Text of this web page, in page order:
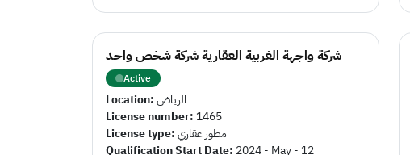
شركة واجهة الغربية العقارية شركة شخص واحد
Active
Location:الرياض
License number: 1465
License type:مطور عقاري
Qualification Start Date: 2024 - May - 12